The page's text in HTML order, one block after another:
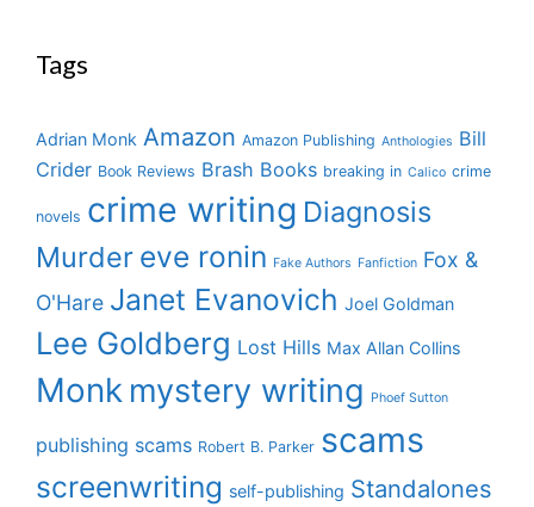
Tags
Adrian Monk Amazon Amazon Publishing Anthologies Bill
Crider Book Reviews Brash Books breaking in Calico crime
novels crime writing Diagnosis
Murder eve ronin Fake Authors Fanfiction Fox &
O'Hare Janet Evanovich Joel Goldman
Lee Goldberg Lost Hills Max Allan Collins
Monk mystery writing Phoef Sutton
publishing scams Robert B. Parker scams
screenwriting self-publishing Standalones